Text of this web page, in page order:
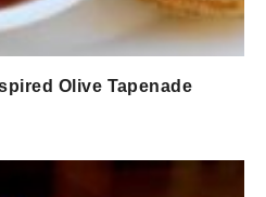
Olive Tapenade